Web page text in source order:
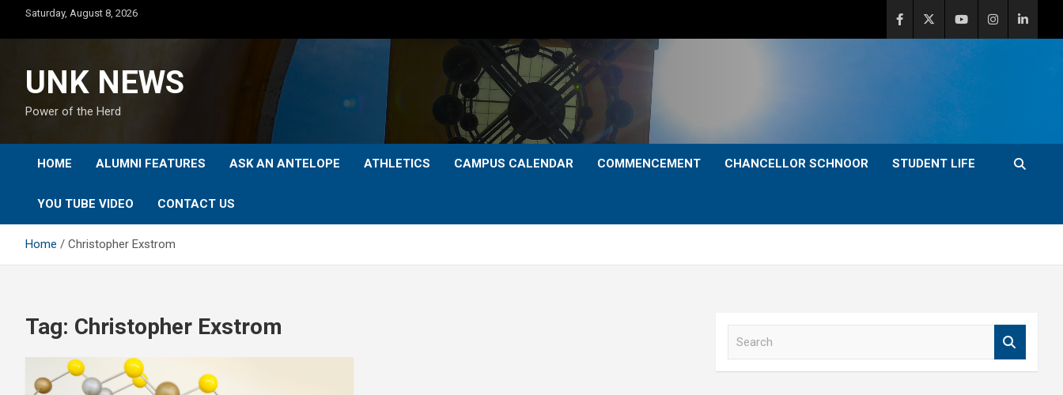
content
Saturday, August 8, 2026
UNK NEWS
Power of the Herd
HOME ALUMNI FEATURES ASK AN ANTELOPE ATHLETICS CAMPUS CALENDAR COMMENCEMENT CHANCELLOR SCHNOOR STUDENT LIFE
YOU TUBE VIDEO CONTACT US
Home Christopher Exstrom
Tag: Christopher Exstrom